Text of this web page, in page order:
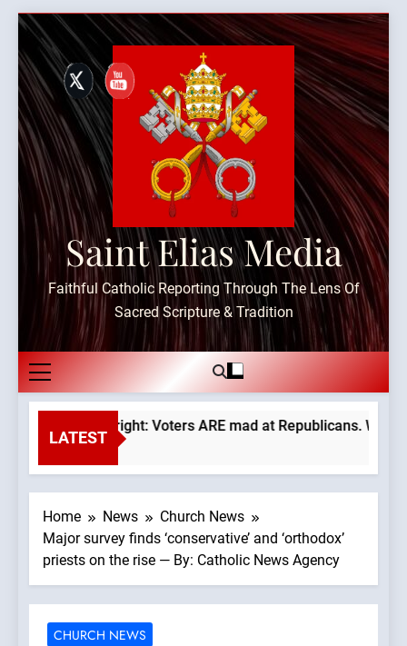
Skip
content
Saint Elias Media
Faithful Catholic Reporting Through The Lens Of
Sacred Scripture & Tradition
LATEST
Trump is right: Voters ARE mad at Republicans. Wade
6 Hours Ago
Home News
Church News
Major survey finds ‘conservative’ and ‘orthodox’
priests on the rise — By: Catholic News Agency
CHURCH NEWS